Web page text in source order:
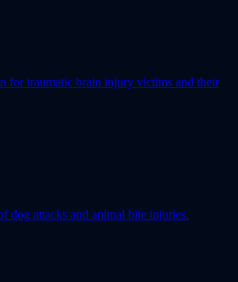
for traumatic brain injury victims and their
dog attacks and animal bite injuries.